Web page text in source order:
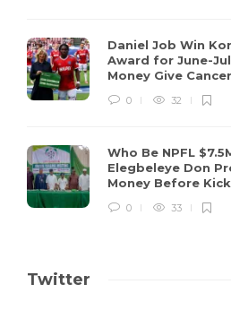
Daniel Job Win
Award for June-
Money Give
0 32
Who Be NPFL
Elegbeleye Don
Money Before
0 33
Twitter